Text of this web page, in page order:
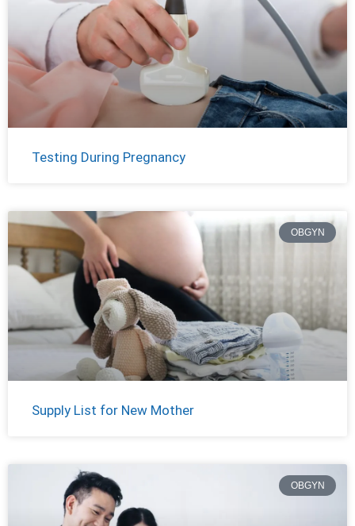
Testing During Pregnancy
OBGYN
Supply List for New Mother
OBGYN